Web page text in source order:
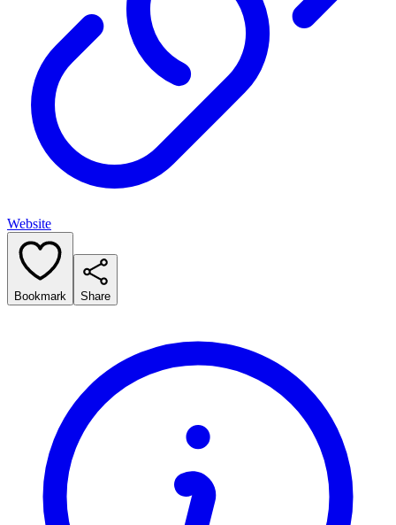
Website
Bookmark Share